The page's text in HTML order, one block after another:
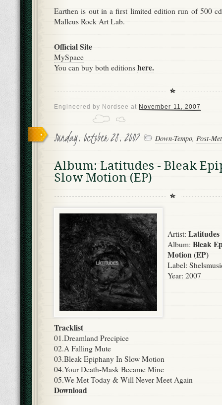
Earthen is out in a first limited edition run of 500
Malleus Rock Art Lab.
Official Site
MySpace
You can buy both editions here.
Engineered by Nordsee at November 11, 2007
Sunday, October 28, 2007 Down-Tempo Post-
Album: Latitudes - Bleak
Slow Motion (EP)
Artist: Latitudes
Album: Bleak
Motion (EP)
Label:
Year: 2007
Tracklist
01.Dreamland Precipice
02.A Falling Mute
03.Bleak Epiphany In Slow Motion
04.Your Death-Mask Became Mine
05.We Met Today & Will Never Meet Again
Download